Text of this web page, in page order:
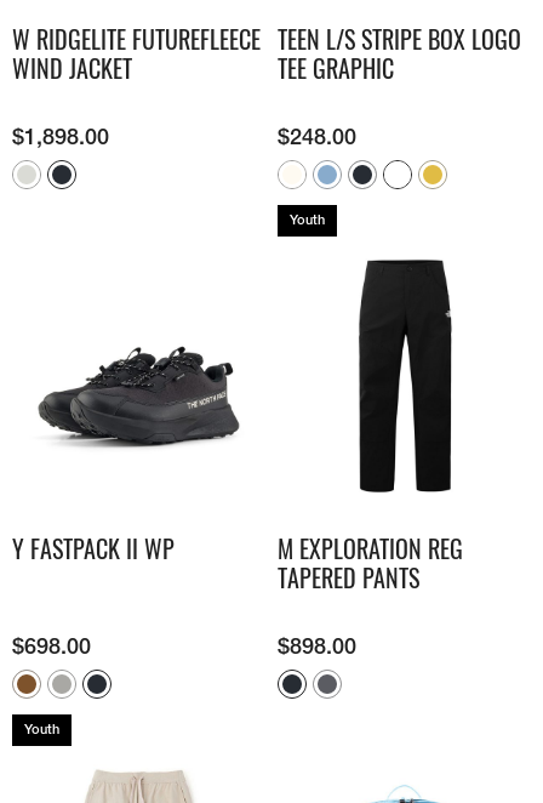
W RIDGELITE FUTUREFLEECE
WIND JACKET
$1,898.00
TEEN L/S STRIPE BOX LOGO
TEE GRAPHIC
$248.00
Youth
Y FASTPACK II WP
$698.00
Youth
M EXPLORATION REG
TAPERED PANTS
$898.00